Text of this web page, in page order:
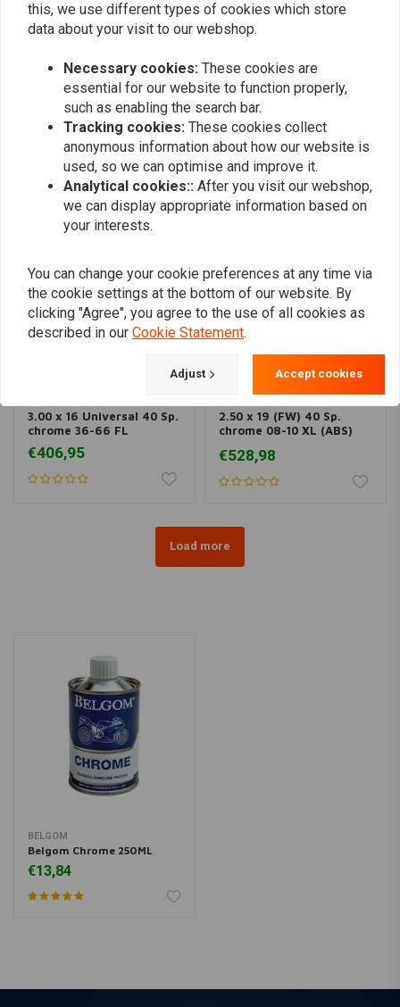
Add your review
Similar products
3.00 x 16 Universal 40 Sp.
chrome 36-66 FL
€406,95
2.50 x 19 (FW) 40 Sp.
chrome 08-10 XL (ABS)
€528,98
Load more
BELGOM
Belgom Chrome 250ML
€13,84
this, we use different types of cookies which store
data about your visit to our webshop.
Necessary cookies: These cookies are
essential for our website to function properly,
such as enabling the search bar.
Tracking cookies: These cookies collect
anonymous information about how our website is
used, so we can optimise and improve it.
Analytical cookies:: After you visit our webshop,
we can display appropriate information based on
your interests.
You can change your cookie preferences at any time via
the cookie settings at the bottom of our website. By
clicking "Agree", you agree to the use of all cookies as
described in our Cookie Statement.
Adjust Accept cookies